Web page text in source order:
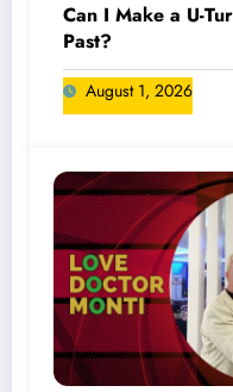
Can I Make a U-
Past?
August 1, 2026